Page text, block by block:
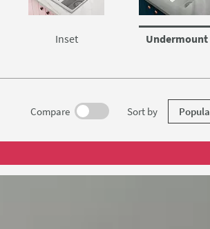
Inset Undermount
Compare Sortresults
by